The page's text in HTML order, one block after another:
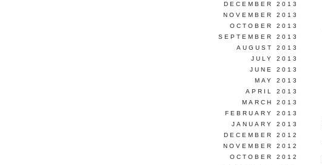
DECEMBER 2013
NOVEMBER 2013
OCTOBER 2013
SEPTEMBER 2013
AUGUST 2013
JULY 2013
JUNE 2013
MAY 2013
APRIL 2013
MARCH 2013
FEBRUARY 2013
JANUARY 2013
DECEMBER 2012
NOVEMBER 2012
OCTOBER 2012